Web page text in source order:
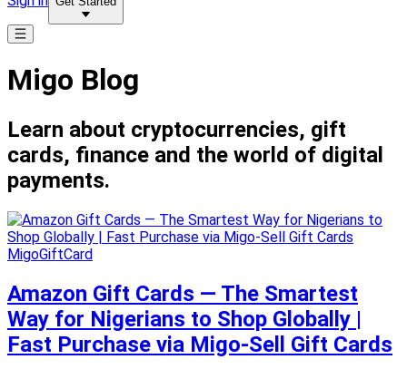
Migo Blog
Learn about cryptocurrencies, gift
cards, finance and the world of digital
payments.
MigoGiftCard
Amazon Gift Cards — The Smartest
Way for Nigerians to Shop Globally |
Fast Purchase via Migo-Sell Gift Cards